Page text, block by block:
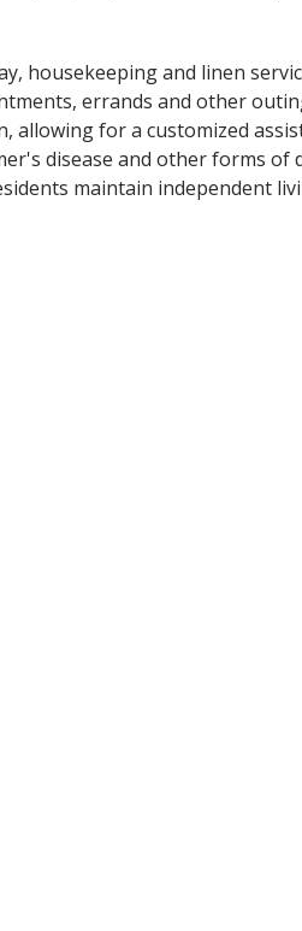
housekeeping and linen
errands and other
allowing for a customized
disease and other forms of
maintain independent